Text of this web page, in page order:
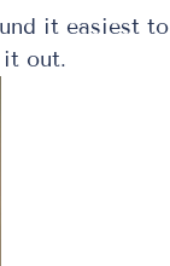
it easiest to
it out.